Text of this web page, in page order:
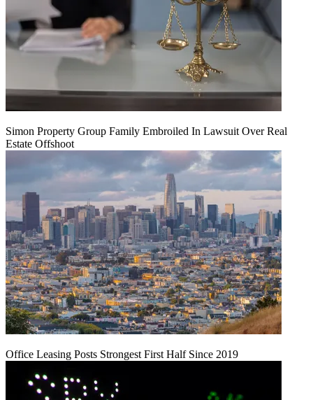
Simon Property Group Family Embroiled In Lawsuit Over Real
Estate Offshoot
Office Leasing Posts Strongest First Half Since 2019